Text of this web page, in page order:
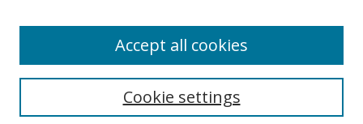
Search
Cookie settings
Accept all cookies